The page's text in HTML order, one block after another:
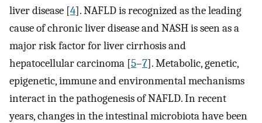
liver disease [4]. NAFLD is recognized as the leading
cause of chronic liver disease and NASH is seen as a
major risk factor for liver cirrhosis and
hepatocellular carcinoma [5–7]. Metabolic, genetic,
epigenetic, immune and environmental mechanisms
interact in the pathogenesis of NAFLD. In recent
years, changes in the intestinal microbiota have been